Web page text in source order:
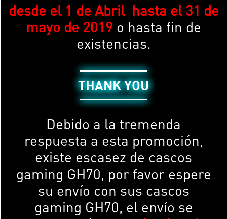
desde el 1 de Abril hasta el 31 de
mayo de 2019 o hasta fin de
existencias.
THANK YOU
Debido a la tremenda
respuesta a esta promoción,
existe escasez de cascos
gaming GH70, por favor espere
su envío con sus cascos
gaming GH70, el envío se